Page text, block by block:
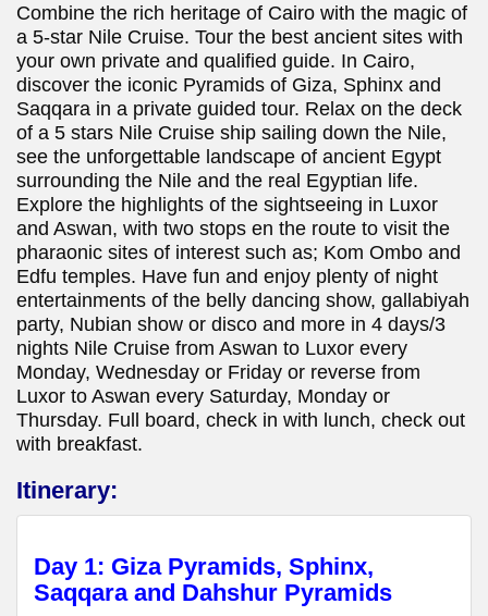
Combine the rich heritage of Cairo with the magic of
a 5-star Nile Cruise. Tour the best ancient sites with
your own private and qualified guide. In Cairo,
discover the iconic Pyramids of Giza, Sphinx and
Saqqara in a private guided tour. Relax on the deck
of a 5 stars Nile Cruise ship sailing down the Nile,
see the unforgettable landscape of ancient Egypt
surrounding the Nile and the real Egyptian life.
Explore the highlights of the sightseeing in Luxor
and Aswan, with two stops en the route to visit the
pharaonic sites of interest such as; Kom Ombo and
Edfu temples. Have fun and enjoy plenty of night
entertainments of the belly dancing show, gallabiyah
party, Nubian show or disco and more in 4 days/3
nights Nile Cruise from Aswan to Luxor every
Monday, Wednesday or Friday or reverse from
Luxor to Aswan every Saturday, Monday or
Thursday. Full board, check in with lunch, check out
with breakfast.
Itinerary:
Day 1: Giza Pyramids, Sphinx,
Saqqara and Dahshur Pyramids